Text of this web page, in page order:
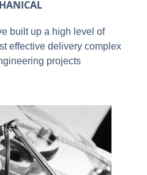
built up a high level of
effective delivery complex
projects